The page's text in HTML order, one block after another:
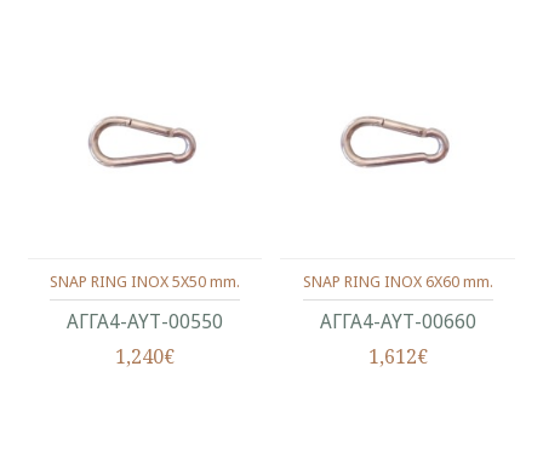
ΑΓΓΑ4-ΑΥΤ-00550
SNAP RING INOX 5X50 mm.
1,240€
ΑΓΓΑ4-ΑΥΤ-00660
SNAP RING INOX 6X60 mm.
1,612€